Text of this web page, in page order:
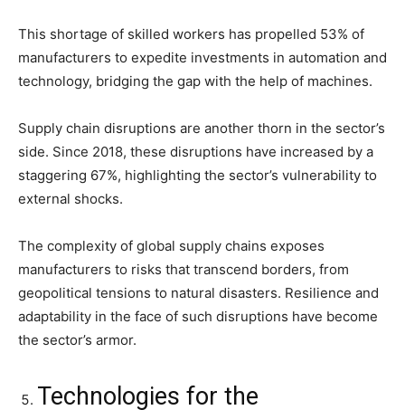
This shortage of skilled workers has propelled 53% of
manufacturers to expedite investments in automation and
technology, bridging the gap with the help of machines.
Supply chain disruptions are another thorn in the sector’s
side. Since 2018, these disruptions have increased by a
staggering 67%, highlighting the sector’s vulnerability to
external shocks.
The complexity of global supply chains exposes
manufacturers to risks that transcend borders, from
geopolitical tensions to natural disasters. Resilience and
adaptability in the face of such disruptions have become
the sector’s armor.
Technologies for the